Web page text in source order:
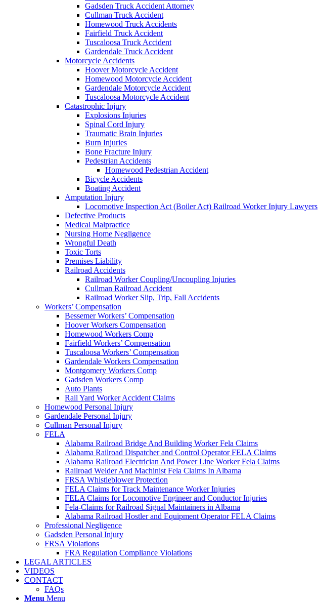
Gadsden Truck Accident Attorney
Cullman Truck Accident
Homewood Truck Accidents
Fairfield Truck Accident
Tuscaloosa Truck Accident
Gardendale Truck Accident
Motorcycle Accidents
Hoover Motorcycle Accident
Homewood Motorcycle Accident
Gardendale Motorcycle Accident
Tuscaloosa Motorcycle Accident
Catastrophic Injury
Explosions Injuries
Spinal Cord Injury
Traumatic Brain Injuries
Burn Injuries
Bone Fracture Injury
Pedestrian Accidents
Homewood Pedestrian Accident
Bicycle Accidents
Boating Accident
Amputation Injury
Locomotive Inspection Act (Boiler Act) Railroad Worker Injury Lawyers
Defective Products
Medical Malpractice
Nursing Home Negligence
Wrongful Death
Toxic Torts
Premises Liability
Railroad Accidents
Railroad Worker Coupling/Uncoupling Injuries
Cullman Railroad Accident
Railroad Worker Slip, Trip, Fall Accidents
Workers’ Compensation
Bessemer Workers’ Compensation
Hoover Workers Compensation
Homewood Workers Comp
Fairfield Workers’ Compensation
Tuscaloosa Workers’ Compensation
Gardendale Workers Compensation
Montgomery Workers Comp
Gadsden Workers Comp
Auto Plants
Rail Yard Worker Accident Claims
Homewood Personal Injury
Gardendale Personal Injury
Cullman Personal Injury
FELA
Alabama Railroad Bridge And Building Worker Fela Claims
Alabama Railroad Dispatcher and Control Operator FELA Claims
Alabama Railroad Electrician And Power Line Worker Fela Claims
Railroad Welder And Machinist Fela Claims In Albama
FRSA Whistleblower Protection
FELA Claims for Track Maintenance Worker Injuries
FELA Claims for Locomotive Engineer and Conductor Injuries
Fela-Claims for Railroad Signal Maintainers in Albama
Alabama Railroad Hostler and Equipment Operator FELA Claims
Professional Negligence
Gadsden Personal Injury
FRSA Violations
FRA Regulation Compliance Violations
LEGAL ARTICLES
VIDEOS
CONTACT
FAQs
Menu Menu